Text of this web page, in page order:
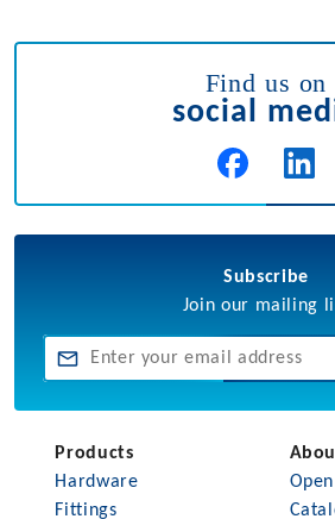
Find us on
social
Subscribe
Join our mailing
Products
Hardware
Fittings